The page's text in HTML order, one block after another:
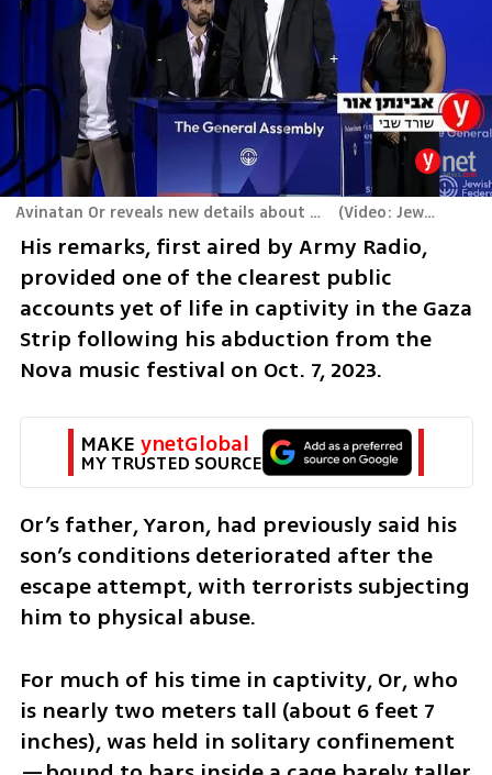
Avinatan Or reveals new details about his escape attempt from captivity at the Jewish Federations of North America conference in Washington (Video: Jewish Federations of North America
His remarks, first aired by Army Radio,
provided one of the clearest public
accounts yet of life in captivity in the Gaza
Strip following his abduction from the
Nova music festival on Oct. 7, 2023.
MAKE ynetGlobal
MY TRUSTED SOURCE
Or’s father, Yaron, had previously said his
son’s conditions deteriorated after the
escape attempt, with terrorists subjecting
him to physical abuse.
For much of his time in captivity, Or, who
is nearly two meters tall (about 6 feet 7
inches), was held in solitary confinement